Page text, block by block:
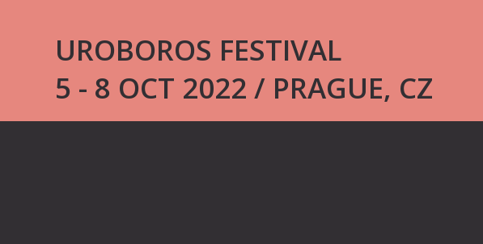
UROBOROS FESTIVAL
5 - 8 OCT 2022 / PRAGUE, CZ